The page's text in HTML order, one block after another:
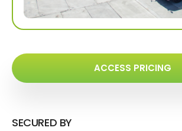
ACCESS PRICING
SECURED BY